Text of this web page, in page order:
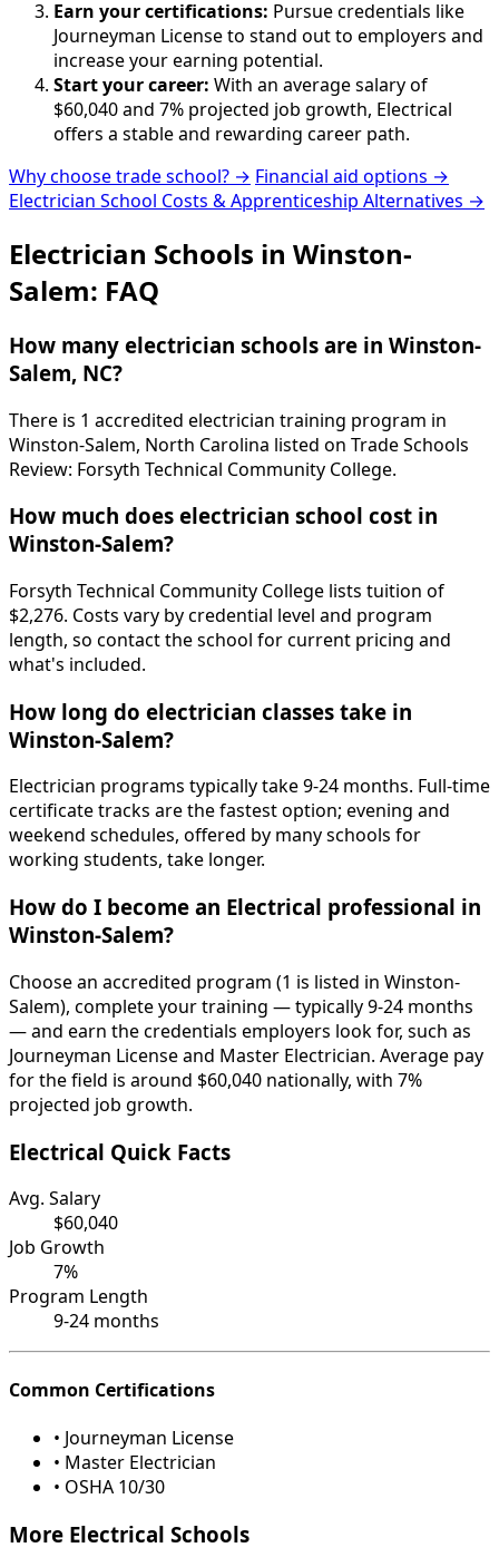
Earn your certifications: Pursue credentials like
Journeyman License to stand out to employers and
increase your earning potential.
Start your career: With an average salary of
$60,040 and 7% projected job growth, Electrical
offers a stable and rewarding career path.
Why choose trade school? → Financial aid options →
Electrician School Costs & Apprenticeship Alternatives →
Electrician Schools in Winston-
Salem: FAQ
How many electrician schools are in Winston-
Salem, NC?
There is 1 accredited electrician training program in
Winston-Salem, North Carolina listed on Trade Schools
Review: Forsyth Technical Community College.
How much does electrician school cost in
Winston-Salem?
Forsyth Technical Community College lists tuition of
$2,276. Costs vary by credential level and program
length, so contact the school for current pricing and
what's included.
How long do electrician classes take in
Winston-Salem?
Electrician programs typically take 9-24 months. Full-time
certificate tracks are the fastest option; evening and
weekend schedules, offered by many schools for
working students, take longer.
How do I become an Electrical professional in
Winston-Salem?
Choose an accredited program (1 is listed in Winston-
Salem), complete your training — typically 9-24 months
— and earn the credentials employers look for, such as
Journeyman License and Master Electrician. Average pay
for the field is around $60,040 nationally, with 7%
projected job growth.
Electrical Quick Facts
Avg. Salary
$60,040
Job Growth
7%
Program Length
9-24 months
Common Certifications
• Journeyman License
• Master Electrician
• OSHA 10/30
More Electrical Schools